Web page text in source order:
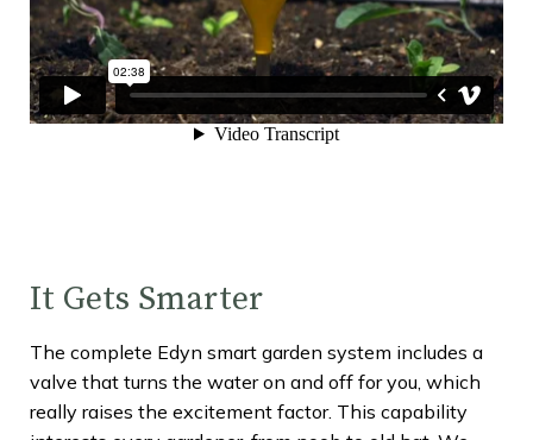
It Gets Smarter
The complete Edyn smart garden system includes a
valve that turns the water on and off for you, which
really raises the excitement factor. This capability